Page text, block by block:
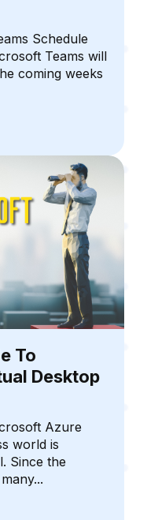
Schedule
Teams will
coming weeks
To
Desktop
Azure
world is
Since the